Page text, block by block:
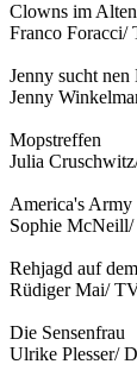
Clowns im
Franco
Jenny sucht nen
Jenny
Mopstreffen
Julia
America's Army
Sophie
Rehjagd auf
Rüdiger Mai/
Die Sensenfrau
Ulrike Plesser/